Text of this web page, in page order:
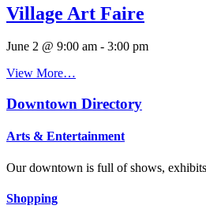
Village Art Faire
June 2 @ 9:00 am - 3:00 pm
View More…
Downtown Directory
Arts & Entertainment
Our downtown is full of shows,
Shopping